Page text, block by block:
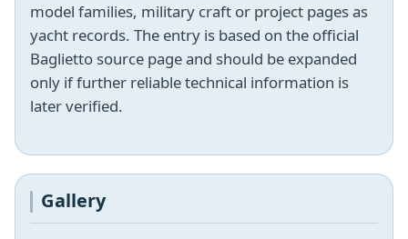
model families, military craft or project pages as
yacht records. The entry is based on the official
Baglietto source page and should be expanded
only if further reliable technical information is
later verified.
Gallery